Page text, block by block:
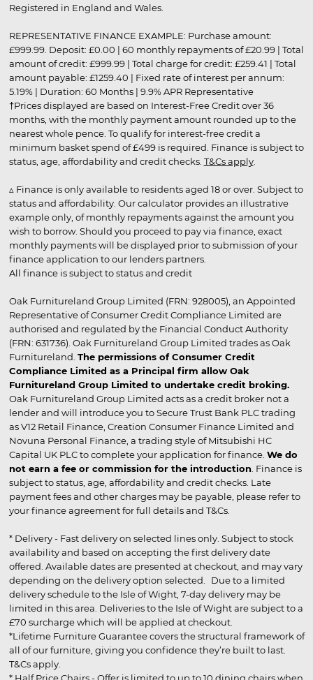
Registered in England and Wales.
REPRESENTATIVE FINANCE EXAMPLE: Purchase amount:
£999.99. Deposit: £0.00 | 60 monthly repayments of £20.99 | Total
amount of credit: £999.99 | Total charge for credit: £259.41 | Total
amount payable: £1259.40 | Fixed rate of interest per annum:
5.19% | Duration: 60 Months | 9.9% APR Representative
†Prices displayed are based on Interest-Free Credit over 36
months, with the monthly payment amount rounded up to the
nearest whole pence. To qualify for interest-free credit a
minimum basket spend of £499 is required. Finance is subject to
status, age, affordability and credit checks. T&Cs apply.
▵ Finance is only available to residents aged 18 or over. Subject to
status and affordability. Our calculator provides an illustrative
example only, of monthly repayments against the amount you
wish to borrow. Should you proceed to pay via finance, exact
monthly payments will be displayed prior to submission of your
finance application to our lenders partners.
All finance is subject to status and credit
Oak Furnitureland Group Limited (FRN: 928005), an Appointed
Representative of Consumer Credit Compliance Limited are
authorised and regulated by the Financial Conduct Authority
(FRN: 631736). Oak Furnitureland Group Limited trades as Oak
Furnitureland. The permissions of Consumer Credit
Compliance Limited as a Principal firm allow Oak
Furnitureland Group Limited to undertake credit broking.
Oak Furnitureland Group Limited acts as a credit broker not a
lender and will introduce you to Secure Trust Bank PLC trading
as V12 Retail Finance, Creation Consumer Finance Limited and
Novuna Personal Finance, a trading style of Mitsubishi HC
Capital UK PLC to complete your application for finance. We do
not earn a fee or commission for the introduction . Finance is
subject to status, age, affordability and credit checks. Late
payment fees and other charges may be payable, please refer to
your finance agreement for full details and T&Cs.
* Delivery - Fast delivery on selected lines only. Subject to stock
availability and based on accepting the first delivery date
offered. Available dates are presented at checkout, and may vary
depending on the delivery option selected. Due to a limited
delivery schedule to the Isle of Wight, 7-day delivery may be
limited in this area. Deliveries to the Isle of Wight are subject to a
£70 surcharge which will be applied at checkout.
*Lifetime Furniture Guarantee covers the structural framework of
all of our furniture, giving you confidence they’re built to last.
T&Cs apply.